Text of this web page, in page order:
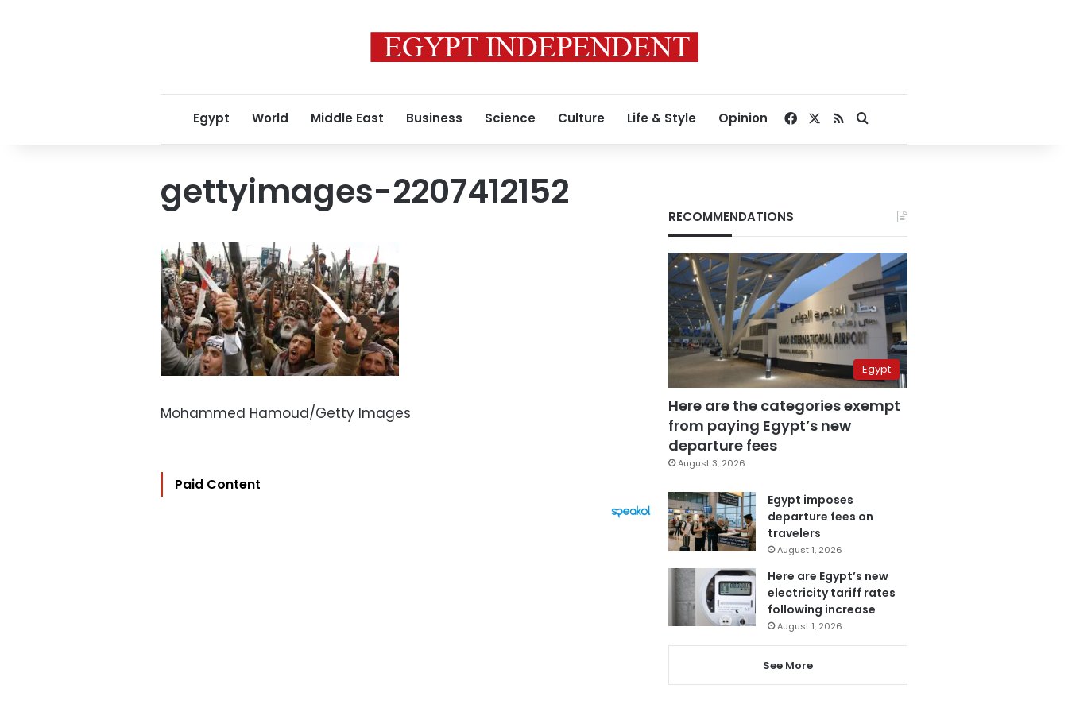
Egypt World Middle East Business Science Culture Life & Style Opinion Facebook
RSSSearch for
gettyimages-2207412152
Mohammed Hamoud/Getty Images
Paid Content
RECOMMENDATIONS
Egypt
Here are the categories exempt
from paying Egypt’s new
departure fees
August 3, 2026
Egypt imposes
departure fees on
travelers
August 1, 2026
Here are Egypt’s new
electricity tariff rates
following increase
August 1, 2026
See More